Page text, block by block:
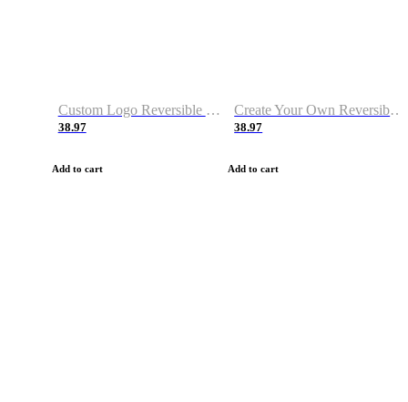
Custom Logo Reversible Basketball Jerseys with Number Navy White
38.97
Add to cart
Create Your Own Reversible Basketball Jerseys
38.97
Add to cart